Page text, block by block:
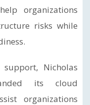
organizations
risks while
Nicholas
its cloud
organizations